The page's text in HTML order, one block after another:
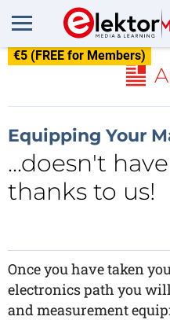
€5 (FREE for Members)
Equipping Your
...doesn't
thanks to us!
Once you have taken
electronics path you
and measurement